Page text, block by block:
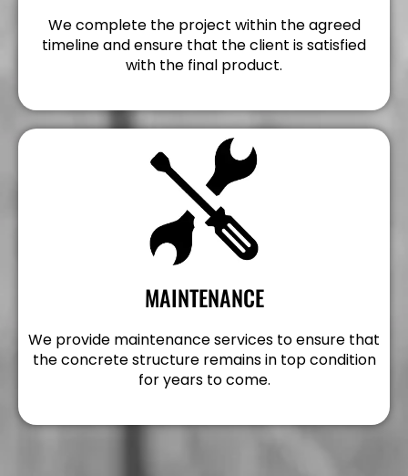
We complete the project within the agreed
timeline and ensure that the client is satisfied
with the final product.
MAINTENANCE
We provide maintenance services to ensure that
the concrete structure remains in top condition
for years to come.